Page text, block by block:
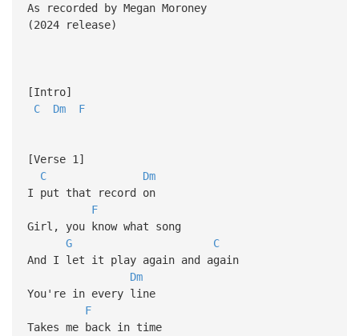
As recorded by Megan Moroney
(2024 release)
[Intro]
C
Dm F
[Verse 1]
C
Dm
I put that record on
F
Girl, you know what song
G
C
And I let it play again and again
Dm
You're in every line
F
Takes me back in time